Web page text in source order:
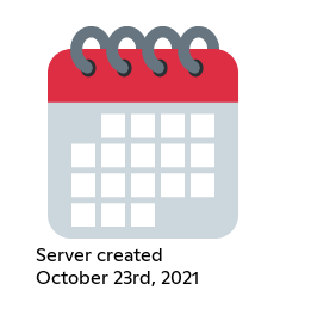
Server created
October 23rd, 2021